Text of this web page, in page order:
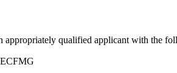
appropriately qualified applicant with the